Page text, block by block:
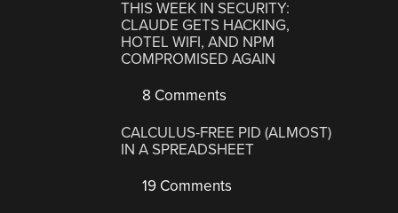
THIS WEEK IN SECURITY:
CLAUDE GETS HACKING,
HOTEL WIFI, AND NPM
COMPROMISED AGAIN
8 Comments
CALCULUS-FREE PID (ALMOST)
IN A SPREADSHEET
19 Comments